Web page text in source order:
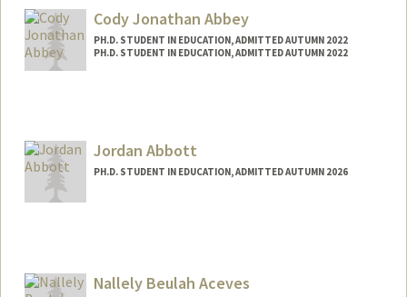
Cody Jonathan Abbey
PH.D. STUDENT IN EDUCATION, ADMITTED AUTUMN 2022
PH.D. STUDENT IN EDUCATION, ADMITTED AUTUMN 2022
Jordan Abbott
PH.D. STUDENT IN EDUCATION, ADMITTED AUTUMN 2026
Nallely Beulah Aceves